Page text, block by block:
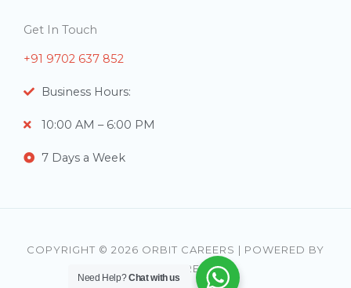
Get In Touch
+91 9702 637 852
Business Hours:
10:00 AM – 6:00 PM
7 Days a Week
COPYRIGHT © 2026 ORBIT CAREERS | POWERED BY
ORBIT CAREERS
Need Help?Chat with us